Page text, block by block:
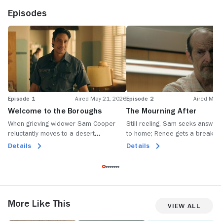
Episodes
Episode 1 Aired May 21, 2026
Welcome to the Boroughs
When grieving widower Sam Cooper
reluctantly moves to a desert
retirement community, he discovers
Details
Episode 2 Aired
The Mourning After
Still reeling, Sam seeks
to home; Renee gets a break
case of the missing minerals;
Details
More Like This View All